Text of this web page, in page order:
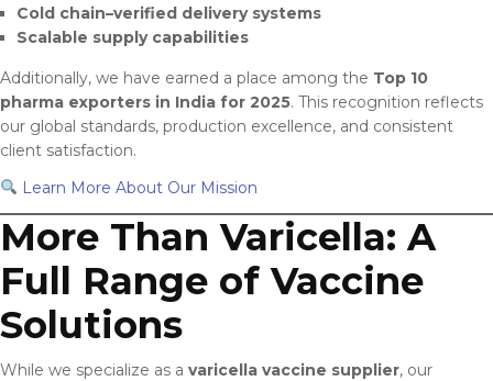
Cold chain–verified delivery systems
Scalable supply capabilities
Additionally, we have earned a place among the Top 10
pharma exporters in India for 2025. This recognition reflects
our global standards, production excellence, and consistent
client satisfaction.
Learn More About Our Mission
More Than Varicella: A
Full Range of Vaccine
Solutions
While we specialize as a varicella vaccine supplier, our